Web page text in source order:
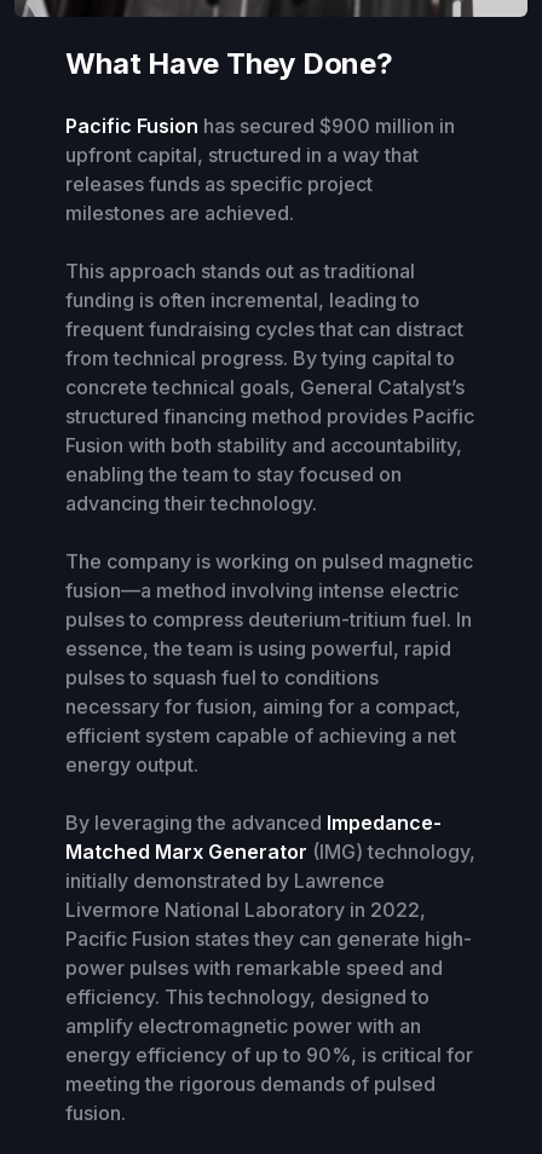
What Have They Done?
Pacific Fusion has secured $900 million in
upfront capital, structured in a way that
releases funds as specific project
milestones are achieved.
This approach stands out as traditional
funding is often incremental, leading to
frequent fundraising cycles that can distract
from technical progress. By tying capital to
concrete technical goals, General Catalyst’s
structured financing method provides Pacific
Fusion with both stability and accountability,
enabling the team to stay focused on
advancing their technology.
The company is working on pulsed magnetic
fusion—a method involving intense electric
pulses to compress deuterium-tritium fuel. In
essence, the team is using powerful, rapid
pulses to squash fuel to conditions
necessary for fusion, aiming for a compact,
efficient system capable of achieving a net
energy output.
By leveraging the advanced Impedance-
Matched Marx Generator (IMG) technology,
initially demonstrated by Lawrence
Livermore National Laboratory in 2022,
Pacific Fusion states they can generate high-
power pulses with remarkable speed and
efficiency. This technology, designed to
amplify electromagnetic power with an
energy efficiency of up to 90%, is critical for
meeting the rigorous demands of pulsed
fusion.